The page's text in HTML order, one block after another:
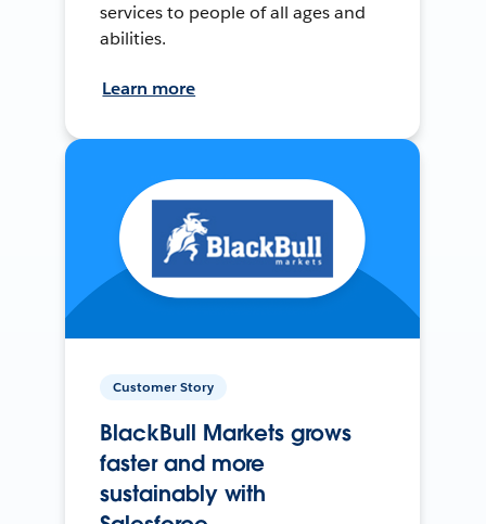
services to people of all ages and
abilities.
Learn more
Customer Story
BlackBull Markets grows
faster and more
sustainably with